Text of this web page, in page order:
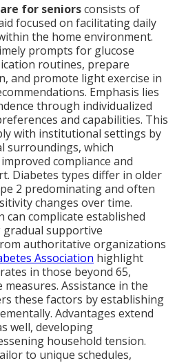
for seniorsconsists of
focused on facilitating daily
the home environment.
prompts for glucose
routines, prepare
and promote light exercise in
Emphasis lies
through individualized
and capabilities. This
with institutional settings by
surroundings, which
compliance and
Diabetes types differ in older
2 predominating and often
changes over time.
can complicate established
gradual supportive
authoritative organizations
Association highlight
in those beyond 65,
Assistance in the
these factors by establishing
Advantages extend
well, developing
household tension.
to unique schedules,